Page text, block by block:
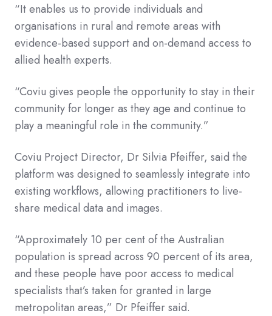
“It enables us to provide individuals and
organisations in rural and remote areas with
evidence-based support and on-demand access to
allied health experts.
“Coviu gives people the opportunity to stay in their
community for longer as they age and continue to
play a meaningful role in the community.”
Coviu Project Director, Dr Silvia Pfeiffer, said the
platform was designed to seamlessly integrate into
existing workflows, allowing practitioners to live-
share medical data and images.
“Approximately 10 per cent of the Australian
population is spread across 90 percent of its area,
and these people have poor access to medical
specialists that’s taken for granted in large
metropolitan areas,” Dr Pfeiffer said.